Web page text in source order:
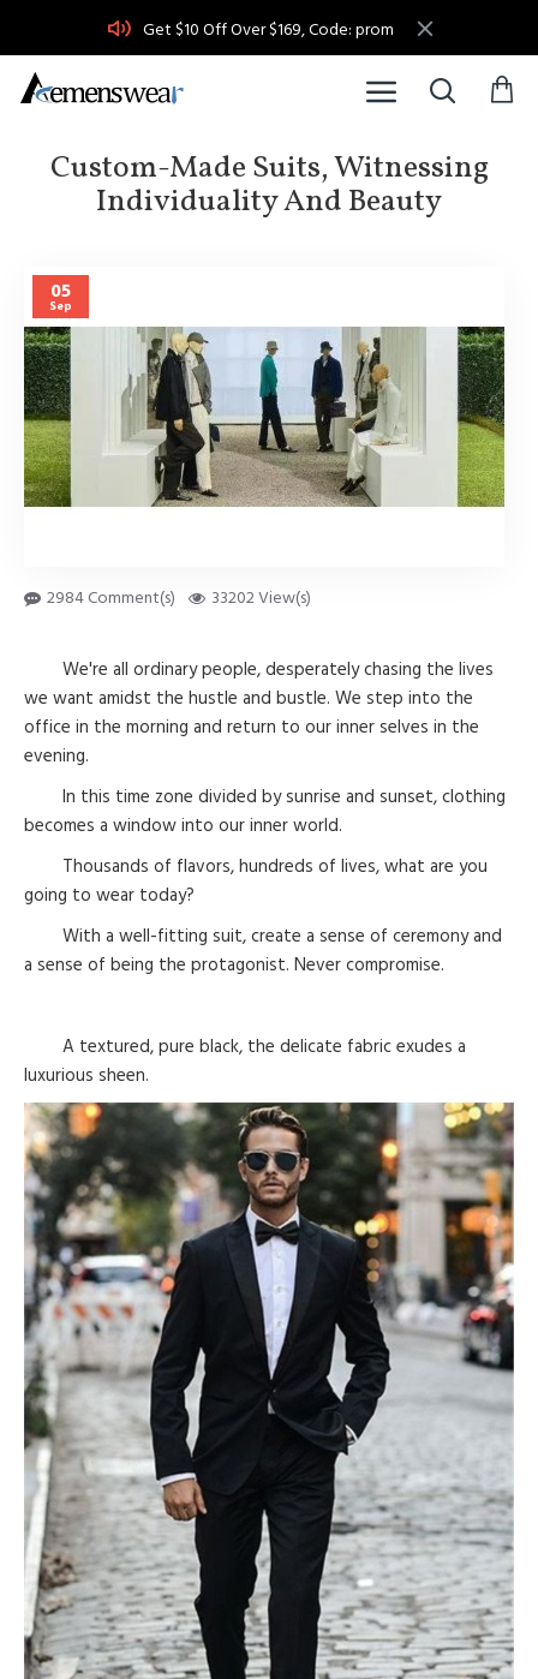
Get $10 Off Over $169, Code: prom
Custom-Made Suits, Witnessing
Individuality And Beauty
05
Sep
2984 Comment(s) 33202 View(s)
We're all ordinary people, desperately chasing the lives
we want amidst the hustle and bustle. We step into the
office in the morning and return to our inner selves in the
evening.
In this time zone divided by sunrise and sunset, clothing
becomes a window into our inner world.
Thousands of flavors, hundreds of lives, what are you
going to wear today?
With a well-fitting suit, create a sense of ceremony and
a sense of being the protagonist. Never compromise.
A textured, pure black, the delicate fabric exudes a
luxurious sheen.